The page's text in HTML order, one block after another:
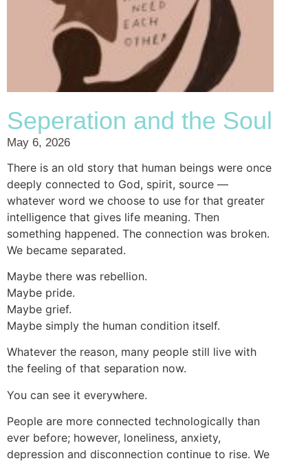
Seperation and the Soul
May 6, 2026
There is an old story that human beings were once
deeply connected to God, spirit, source —
whatever word we choose to use for that greater
intelligence that gives life meaning. Then
something happened. The connection was broken.
We became separated.
Maybe there was rebellion.
Maybe pride.
Maybe grief.
Maybe simply the human condition itself.
Whatever the reason, many people still live with
the feeling of that separation now.
You can see it everywhere.
People are more connected technologically than
ever before; however, loneliness, anxiety,
depression and disconnection continue to rise. We